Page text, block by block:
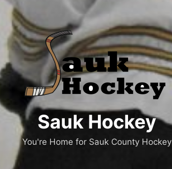
Sauk Hockey
You're Home for Sauk County Hockey